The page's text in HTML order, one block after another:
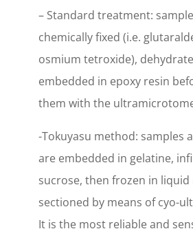
– Standard treatment:
chemically fixed (i.e.
osmium tetroxide),
embedded in epoxy resin
them with the
-Tokuyasu method: samples
are embedded in gelatine,
sucrose, then frozen in
sectioned by means of cyo-
It is the most reliable and